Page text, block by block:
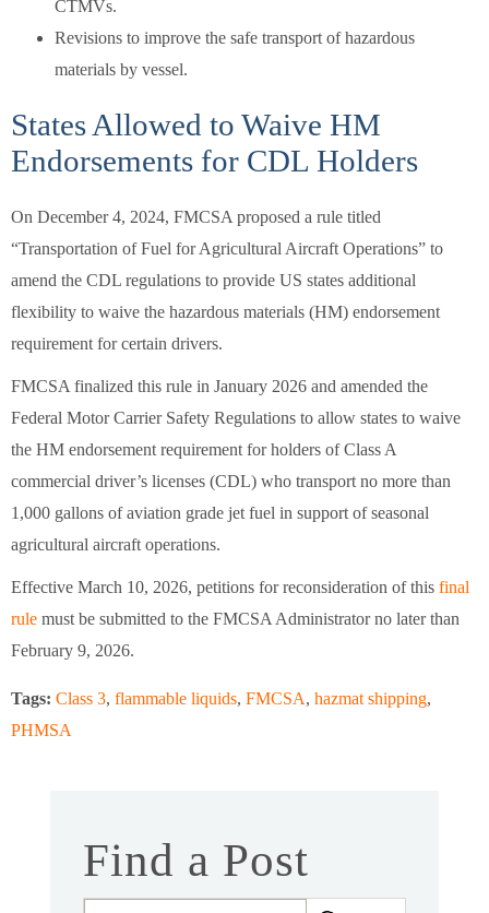
CTMVs.
Revisions to improve the safe transport of hazardous
materials by vessel.
States Allowed to Waive HM
Endorsements for CDL Holders
On December 4, 2024, FMCSA proposed a rule titled
“Transportation of Fuel for Agricultural Aircraft Operations” to
amend the CDL regulations to provide US states additional
flexibility to waive the hazardous materials (HM) endorsement
requirement for certain drivers.
FMCSA finalized this rule in January 2026 and amended the
Federal Motor Carrier Safety Regulations to allow states to waive
the HM endorsement requirement for holders of Class A
commercial driver’s licenses (CDL) who transport no more than
1,000 gallons of aviation grade jet fuel in support of seasonal
agricultural aircraft operations.
Effective March 10, 2026, petitions for reconsideration of this final
rule must be submitted to the FMCSA Administrator no later than
February 9, 2026.
Tags: Class 3, flammable liquids, FMCSA, hazmat shipping,
PHMSA
Find a Post